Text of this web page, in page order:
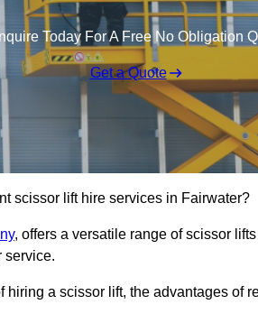
Today For A Free No Obligation
Get a Quote
scissor lift hire services in Fairwater?
, offers a versatile range of scissor
service.
a scissor lift, the advantages of